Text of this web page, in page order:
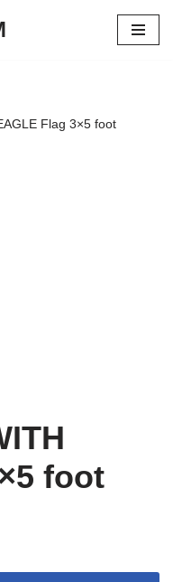
Flag 3×5 foot
foot